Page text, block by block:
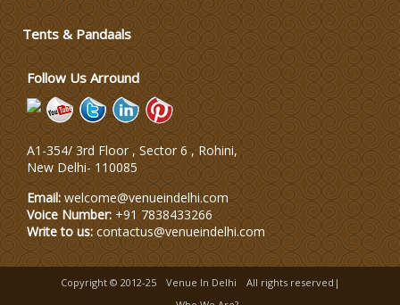
Tents & Pandaals
Follow Us Arround
A1-354/ 3rd Floor , Sector 6 , Rohini,
New Delhi- 110085
Email: welcome@venueindelhi.com
Voice Number: +91 7838433266
Write to us: contactus@venueindelhi.com
Copyright © 2012-25 Venue In Delhi
All rights reserved|